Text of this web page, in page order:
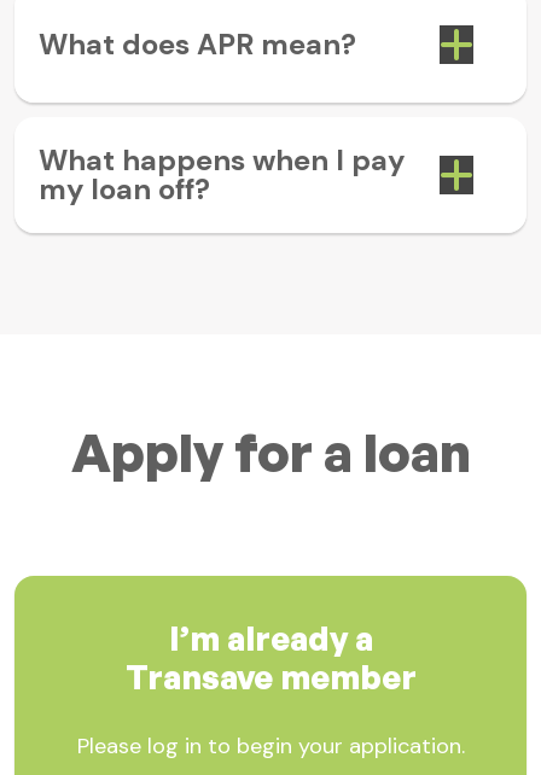
What does APR mean?
What happens when I pay
my loan off?
Apply for a loan
I’m already a
Transave member
Please log in to begin your application.